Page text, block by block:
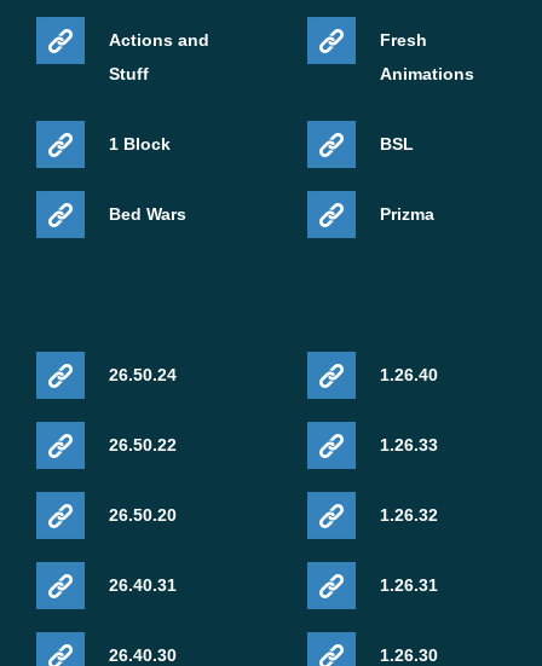
Actions and
Stuff
1 Block
Bed Wars
Fresh
Animations
BSL
Prizma
26.50.24
26.50.22
26.50.20
26.40.31
26.40.30
1.26.40
1.26.33
1.26.32
1.26.31
1.26.30